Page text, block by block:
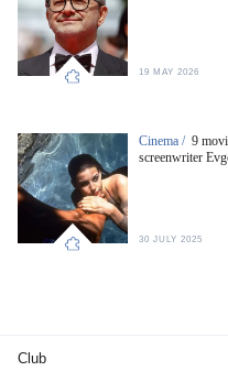
19 MAY 2026
Cinema / 9
screenwriter
30 JULY 2025
Club